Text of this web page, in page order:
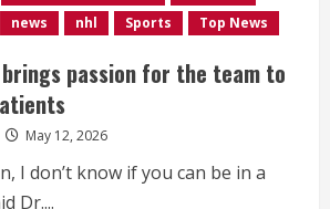
news nhl Sports Top News
passion for the team to
May 12, 2026
I don’t know if you can be in a
Dr....